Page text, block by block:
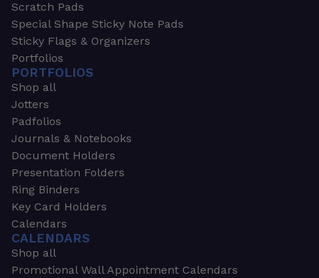
Scratch Pads
Special Shape Sticky Note Pads
Sticky Flags & Organizers
Portfolios
PORTFOLIOS
Shop all
Jotters
Padfolios
Journals & Notebooks
Document Holders
Presentation Folders
Ring Binders
Key Card Holders
Calendars
CALENDARS
Shop all
Promotional Wall Appointment Calendars